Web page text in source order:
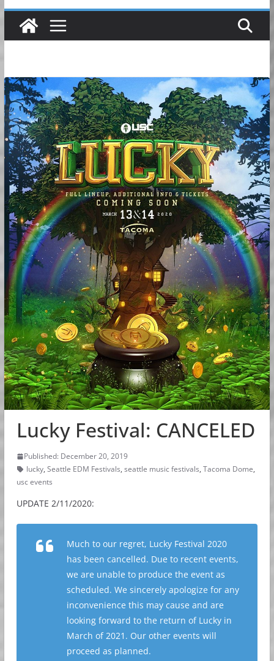
Lucky Festival: CANCELED
Published: December 20, 2019
lucky, Seattle EDM Festivals, seattle music festivals, Tacoma Dome,
usc events
UPDATE 2/11/2020:
Much to our regret, Lucky Festival 2020
has been cancelled. Due to recent events,
we are unable to produce the event as
scheduled. We sincerely apologize for any
inconvenience this may cause and are
looking forward to the return of Lucky in
March of 2021. Our other events will
proceed as planned. ⁣